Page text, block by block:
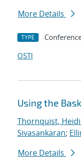
More Details
TYPE
OSTI
Using the
Thornquist, Heidi
Sivasankaran;
More Details